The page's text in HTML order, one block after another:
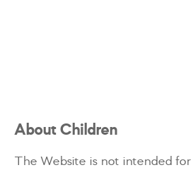
About Children
The Website is not intended